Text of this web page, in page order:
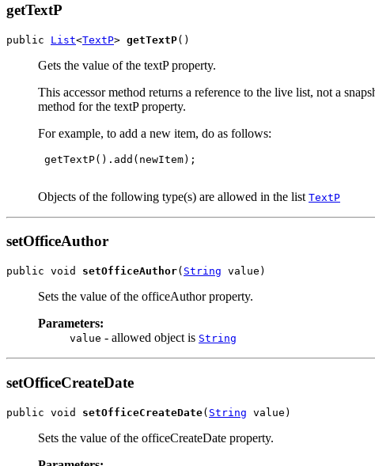
getTextP
public List<TextP> getTextP()
Gets the value of the textP property.
This accessor method returns a reference to the live list, not a
method for the textP property.
For example, to add a new item, do as follows:
getTextP().add(newItem);
Objects of the following type(s) are allowed in the list TextP
setOfficeAuthor
public void setOfficeAuthor( String value)
Sets the value of the officeAuthor property.
Parameters:
value - allowed object is String
setOfficeCreateDate
public void setOfficeCreateDate( String value)
Sets the value of the officeCreateDate property.